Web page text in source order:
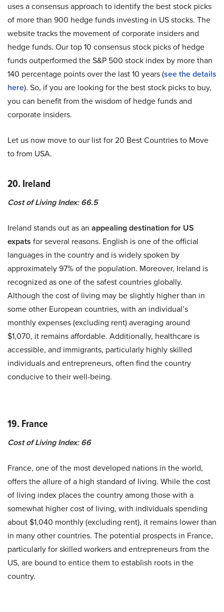
uses a consensus approach to identify the best stock picks
of more than 900 hedge funds investing in US stocks. The
website tracks the movement of corporate insiders and
hedge funds. Our top 10 consensus stock picks of hedge
funds outperformed the S&P 500 stock index by more than
140 percentage points over the last 10 years (see the details
here). So, if you are looking for the best stock picks to buy,
you can benefit from the wisdom of hedge funds and
corporate insiders.
Let us now move to our list for 20 Best Countries to Move
to from USA.
20. Ireland
Cost of Living Index: 66.5
Ireland stands out as an appealing destination for US
expats for several reasons. English is one of the official
languages in the country and is widely spoken by
approximately 97% of the population. Moreover, Ireland is
recognized as one of the safest countries globally.
Although the cost of living may be slightly higher than in
some other European countries, with an individual’s
monthly expenses (excluding rent) averaging around
$1,070, it remains affordable. Additionally, healthcare is
accessible, and immigrants, particularly highly skilled
individuals and entrepreneurs, often find the country
conducive to their well-being.
19. France
Cost of Living Index: 66
France, one of the most developed nations in the world,
offers the allure of a high standard of living. While the cost
of living index places the country among those with a
somewhat higher cost of living, with individuals spending
about $1,040 monthly (excluding rent), it remains lower than
in many other countries. The potential prospects in France,
particularly for skilled workers and entrepreneurs from the
US, are bound to entice them to establish roots in the
country.